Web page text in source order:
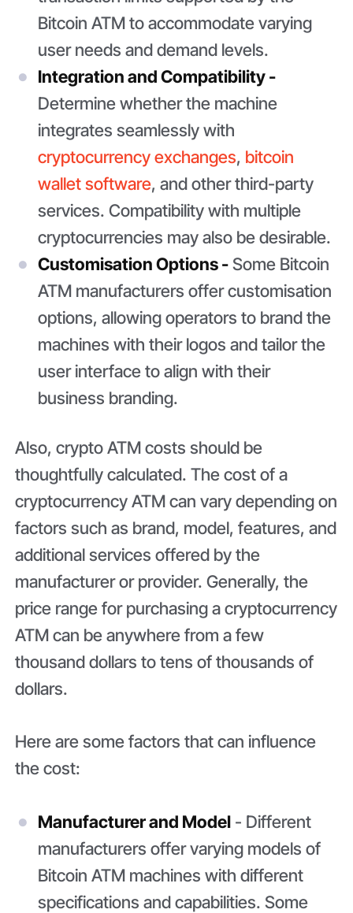
Bitcoin ATM to accommodate varying
user needs and demand levels.
Integration and Compatibility -
Determine whether the machine
integrates seamlessly with
cryptocurrency exchanges, bitcoin
wallet software, and other third-party
services. Compatibility with multiple
cryptocurrencies may also be desirable.
Customisation Options -Some Bitcoin
ATM manufacturers offer customisation
options, allowing operators to brand the
machines with their logos and tailor the
user interface to align with their
business branding.
Also, crypto ATM costs should be
thoughtfully calculated. The cost of a
cryptocurrency ATM can vary depending on
factors such as brand, model, features, and
additional services offered by the
manufacturer or provider. Generally, the
price range for purchasing a cryptocurrency
ATM can be anywhere from a few
thousand dollars to tens of thousands of
dollars.
Here are some factors that can influence
the cost:
Manufacturer and Model- Different
manufacturers offer varying models of
Bitcoin ATM machines with different
specifications and capabilities. Some